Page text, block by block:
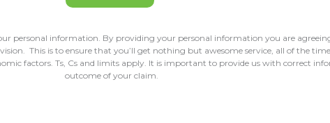
personal information. By providing your personal information you are
This is to ensure that you’ll get nothing but awesome service, all of the
factors. Ts, Cs and limits apply. It is important to provide us with correct
outcome of your claim.